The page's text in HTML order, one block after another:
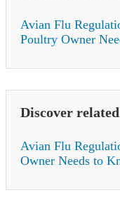
Avian Flu
Poultry Owner
Discover
Avian Flu
Owner Needs to